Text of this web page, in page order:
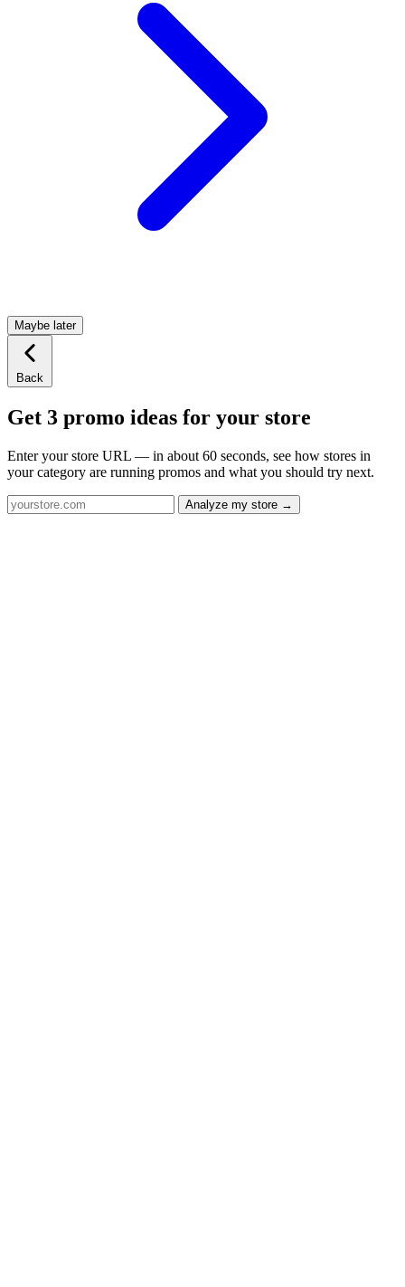
Maybe later
Back
Get 3 promo ideas for your store
Enter your store URL — in about 60 seconds, see how stores in
your category are running promos and what you should try next.
Analyze my store →